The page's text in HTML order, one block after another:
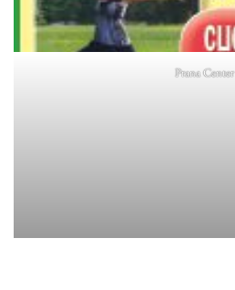
Prana Center